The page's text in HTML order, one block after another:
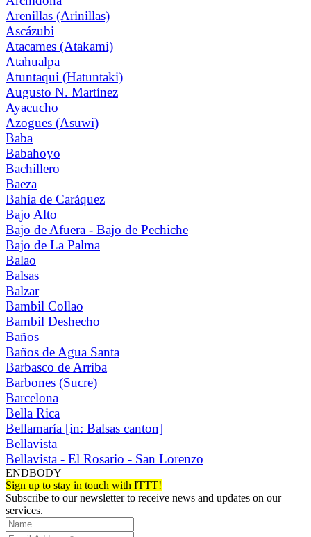
Arenillas (Arinillas)
Ascázubi
Atacames (Atakami)
Atahualpa
Atuntaqui (Hatuntaki)
Augusto N. Martínez
Ayacucho
Azogues (Asuwi)
Baba
Babahoyo
Bachillero
Baeza
Bahía de Caráquez
Bajo Alto
Bajo de Afuera - Bajo de Pechiche
Bajo de La Palma
Balao
Balsas
Balzar
Bambil Collao
Bambil Deshecho
Baños
Baños de Agua Santa
Barbasco de Arriba
Barbones (Sucre)
Barcelona
Bella Rica
Bellamaría [in: Balsas canton]
Bellavista
Bellavista - El Rosario - San Lorenzo
ENDBODY
Sign up to stay in touch with ITTT!
Subscribe to our newsletter to receive news and updates on our
services.